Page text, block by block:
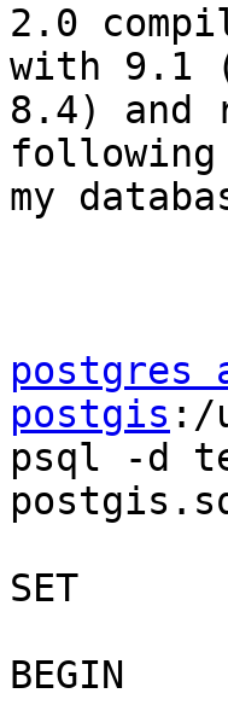
2.0
with 9.1
8.4) and
my
postgres
postgis :/
psql -d
SET
BEGIN